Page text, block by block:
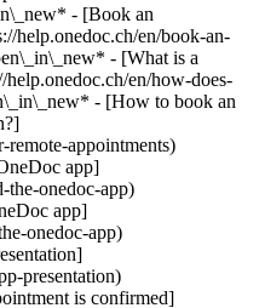
- [Book an
help.onedoc.ch/en/book-an-
- [What is a
en/how-does-
- [How to book an
remote-appointments)
app]
the-onedoc-app)
app]
onedoc-app)
presentation)
is confirmed]